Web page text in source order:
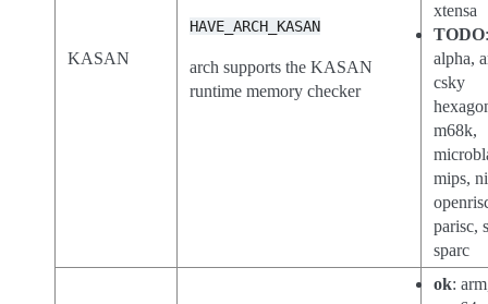
KASAN
HAVE_ARCH_KASAN
arch supports the KASAN
runtime memory checker
xtensa
TODO
alpha,
csky
m68k,
mips,
parisc,
sparc
ok: